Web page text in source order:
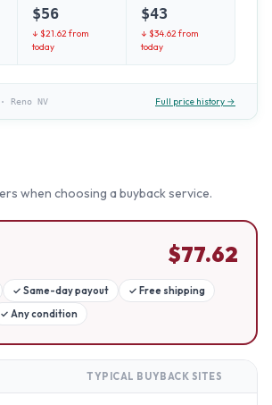
$56
↓ $21.62from
today
$43
↓ $34.62from
today
· Reno NV Full price history →
when choosing a buyback service.
$77.62
✓ Same-day payout ✓ Free shipping
✓ Any condition
TYPICAL BUYBACK SITES